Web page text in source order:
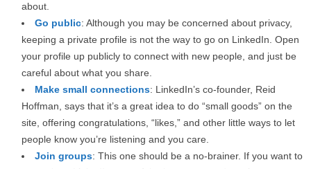
about.
Go public: Although you may be concerned about privacy,
keeping a private profile is not the way to go on LinkedIn. Open
your profile up publicly to connect with new people, and just be
careful about what you share.
Make small connections: LinkedIn’s co-founder, Reid
Hoffman, says that it’s a great idea to do “small goods” on the
site, offering congratulations, “likes,” and other little ways to let
people know you’re listening and you care.
Join groups: This one should be a no-brainer. If you want to